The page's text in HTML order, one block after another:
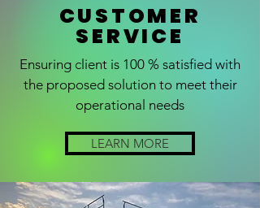
CUSTOMER
SERVICE
Ensuring client is 100 % satisfied with
the proposed solution to meet their
operational needs
LEARN MORE